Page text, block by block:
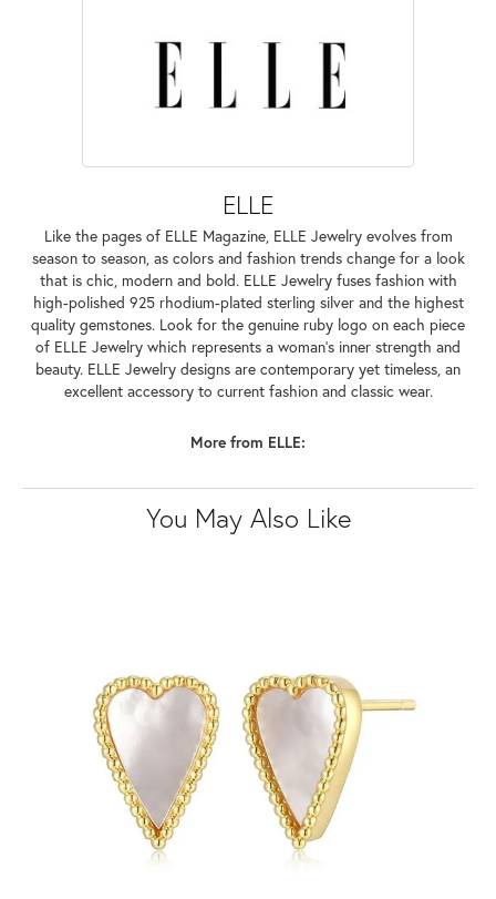
ELLE
Like the pages of ELLE Magazine, ELLE Jewelry evolves from
season to season, as colors and fashion trends change for a look
that is chic, modern and bold. ELLE Jewelry fuses fashion with
high-polished 925 rhodium-plated sterling silver and the highest
quality gemstones. Look for the genuine ruby logo on each piece
of ELLE Jewelry which represents a woman's inner strength and
beauty. ELLE Jewelry designs are contemporary yet timeless, an
excellent accessory to current fashion and classic wear.
More from ELLE:
You May Also Like